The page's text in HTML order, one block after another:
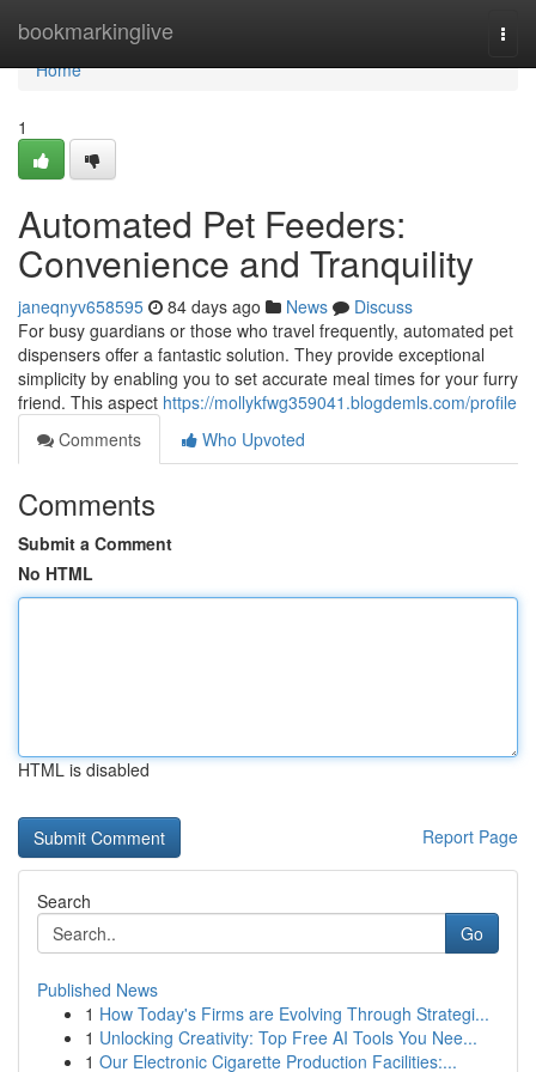
bookmarkinglive
Home
Home
1
Automated Pet Feeders:
Convenience and Tranquility
janeqnyv658595 84 days ago News
Discuss
For busy guardians or those who travel frequently, automated pet
dispensers offer a fantastic solution. They provide exceptional
simplicity by enabling you to set accurate meal times for your furry
friend. This aspect https://mollykfwg359041.blogdemls.com/profile
Comments
Who Upvoted
Comments
Submit a Comment
No HTML
HTML is disabled
Report Page
Search
Go
Published News
1 How Today's Firms are Evolving Through Strategi...
1 Unlocking Creativity: Top Free AI Tools You Nee...
1 Our Electronic Cigarette Production Facilities:...